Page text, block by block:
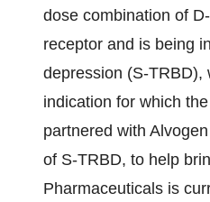
dose combination of
receptor and is being
depression (S-TRBD),
indication for which
partnered with
of S-TRBD, to help
Pharmaceuticals is